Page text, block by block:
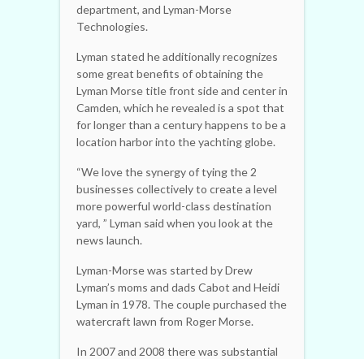
department, and Lyman-Morse
Technologies.
Lyman stated he additionally recognizes
some great benefits of obtaining the
Lyman Morse title front side and center in
Camden, which he revealed is a spot that
for longer than a century happens to be a
location harbor into the yachting globe.
“We love the synergy of tying the 2
businesses collectively to create a level
more powerful world-class destination
yard, ” Lyman said when you look at the
news launch.
Lyman-Morse was started by Drew
Lyman’s moms and dads Cabot and Heidi
Lyman in 1978. The couple purchased the
watercraft lawn from Roger Morse.
In 2007 and 2008 there was substantial